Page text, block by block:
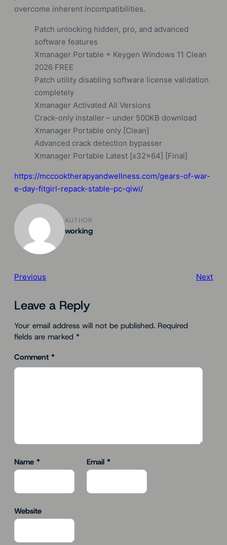
overcome inherent incompatibilities.
Patch unlocking hidden, pro, and advanced
software features
Xmanager Portable + Keygen Windows 11 Clean
2026 FREE
Patch utility disabling software license validation
completely
Xmanager Activated All Versions
Crack-only installer – under 500KB download
Xmanager Portable only [Clean]
Advanced crack detection bypasser
Xmanager Portable Latest [x32x64] [Final]
https://mccooktherapyandwellness.com/gears-of-war-
e-day-fitgirl-repack-stable-pc-qiwi/
AUTHOR
working
Previous Next
Leave a Reply
Your email address will not be published. Required
fields are marked *
Comment *
Name * Email *
Website